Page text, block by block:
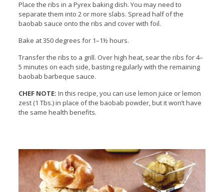
Place the ribs in a Pyrex baking dish. You may need to
separate them into 2 or more slabs. Spread half of the
baobab sauce onto the ribs and cover with foil.
Bake at 350 degrees for 1–1½ hours.
Transfer the ribs to a grill. Over high heat, sear the ribs for 4–
5 minutes on each side, basting regularly with the remaining
baobab barbeque sauce.
CHEF NOTE: In this recipe, you can use lemon juice or lemon
zest (1 Tbs.) in place of the baobab powder, but it won’t have
the same health benefits.